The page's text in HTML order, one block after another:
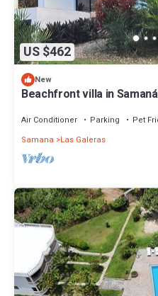
US $462
New
Beachfront villa in
Air Conditioner Parking
Pet
Samana
Las Galeras